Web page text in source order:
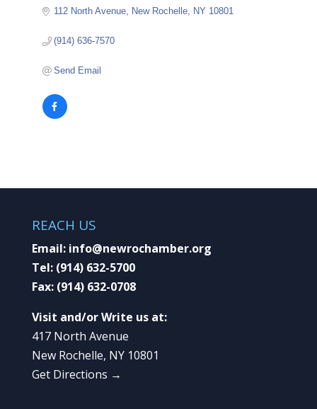
112 North Avenue New Rochelle NY 10801
(914) 636-7570
Send Email
REACH US
Email: info@newrochamber.org
Tel: (914) 632-5700
Fax: (914) 632-0708
Visit and/or Write us at:
417 North Avenue
New Rochelle, NY 10801
Get Directions →